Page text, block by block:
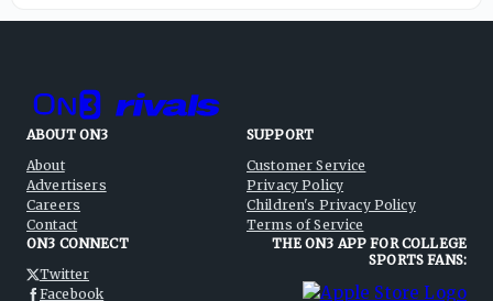
ABOUT ON3
About
Advertisers
Careers
Contact
SUPPORT
Customer Service
Privacy Policy
Children's Privacy Policy
Terms of Service
ON3 CONNECT
Twitter
Facebook
THE ON3 APP FOR COLLEGE
SPORTS FANS: